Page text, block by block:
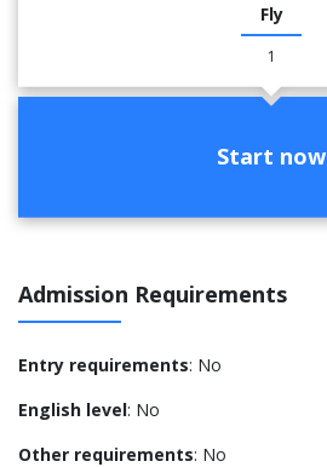
Fly
1
Start now
Admission Requirements
Entry requirements: No
English level: No
Other requirements: No